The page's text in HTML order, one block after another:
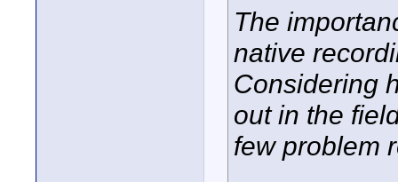
The
native
Considering
out in the
few problem